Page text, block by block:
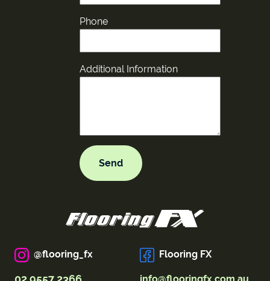
Phone
Additional Information
@flooring_fx Flooring FX